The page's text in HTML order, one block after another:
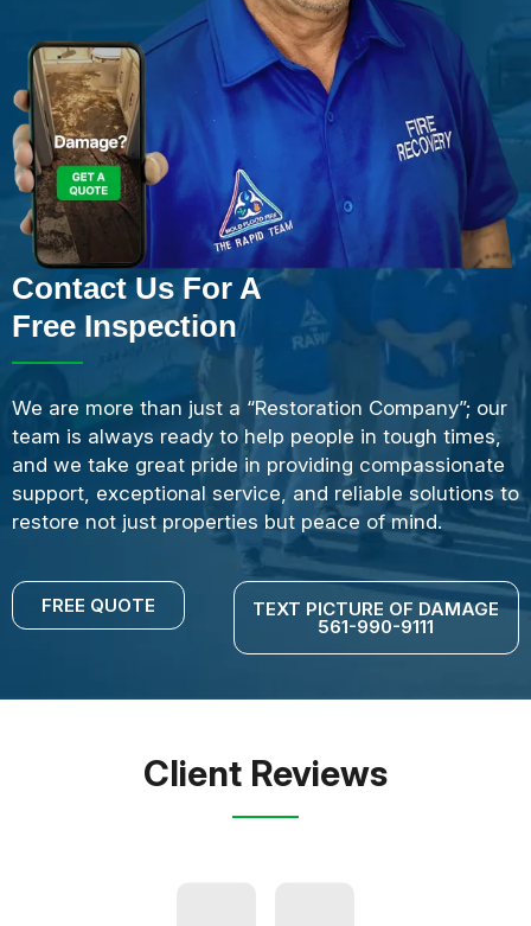
Contact Us For A
Free Inspection
We are more than just a “Restoration Company”; our
team is always ready to help people in tough times,
and we take great pride in providing compassionate
support, exceptional service, and reliable solutions to
restore not just properties but peace of mind.
FREE QUOTE TEXT PICTURE OF DAMAGE
561-990-9111
Client Reviews